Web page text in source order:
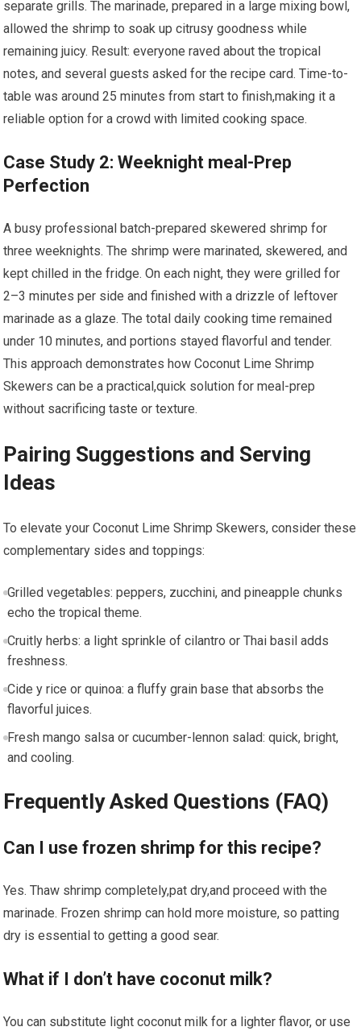
separate grills. ⁤The marinade,⁣ prepared ‍in a large mixing bowl,
allowed the shrimp to soak⁤ up citrusy goodness while
remaining juicy. Result: everyone raved about the tropical
notes, and several guests asked for the recipe card.​ Time-to-
table was around 25 ‍minutes from start to finish,making​ it a
reliable option‍ for a crowd with limited cooking space.
Case Study 2: Weeknight meal-Prep
Perfection
A busy professional ⁣batch-prepared skewered shrimp for
three ‍weeknights. The shrimp were marinated, skewered, and
kept⁢ chilled in the fridge. On each night, ⁢they ‌were grilled for
2–3 minutes per side and finished ⁤with a drizzle of ⁢leftover
marinade as a glaze. The total daily cooking time ‌remained
under 10 minutes,⁢ and portions stayed flavorful ⁣and tender.
This approach demonstrates how⁣ Coconut Lime Shrimp
Skewers can be a practical,quick solution for meal-prep
without sacrificing taste or texture.
Pairing Suggestions and Serving ​
Ideas
To elevate your Coconut Lime Shrimp Skewers, consider these
complementary sides and toppings:
Grilled vegetables: peppers, zucchini, and pineapple ​chunks
echo the tropical theme.
Cruitly herbs: a‍ light sprinkle of cilantro or Thai basil ⁣adds
freshness.
Cide y ​rice or quinoa: a fluffy grain ​base⁣ that absorbs the
flavorful⁣ juices.
Fresh mango salsa or cucumber-lennon salad: quick, bright,⁤
and cooling.
Frequently‍ Asked ⁢Questions (FAQ)
Can ⁣I use frozen shrimp for this recipe?
Yes. Thaw shrimp completely,pat dry,and proceed ⁣with the
marinade.‌ Frozen ​shrimp can hold more ⁢moisture, so patting
dry is⁢ essential​ to⁢ getting a good sear.
What if I don’t have coconut milk?
You ⁣can substitute light coconut milk⁣ for a lighter flavor, or use